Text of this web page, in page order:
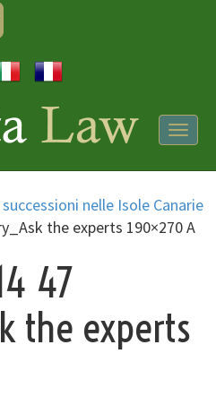
Facebook
nelle Isole Canarie
the experts 190×270 A
47
the experts